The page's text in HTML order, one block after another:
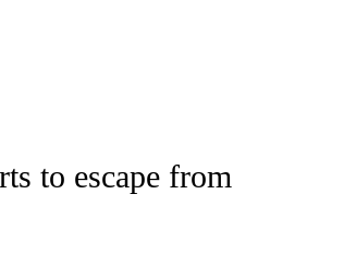
PAGES ON "CNN - NATIONAL".
to escape from